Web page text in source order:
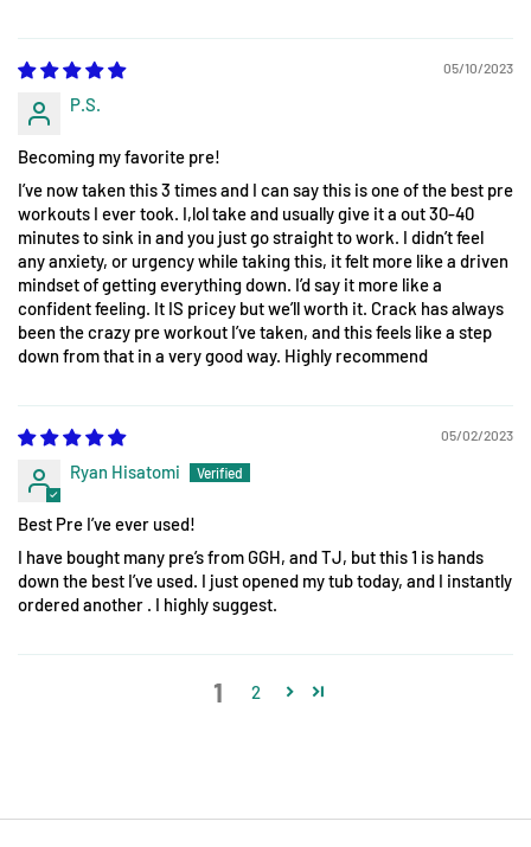
05/10/2023
P.S.
Becoming my favorite pre!
I’ve now taken this 3 times and I can say this is one of the best pre
workouts I ever took. I,lol take and usually give it a out 30-40
minutes to sink in and you just go straight to work. I didn’t feel
any anxiety, or urgency while taking this, it felt more like a driven
mindset of getting everything down. I’d say it more like a
confident feeling. It IS pricey but we’ll worth it. Crack has always
been the crazy pre workout I’ve taken, and this feels like a step
down from that in a very good way. Highly recommend
05/02/2023
Ryan Hisatomi
Best Pre I’ve ever used!
I have bought many pre’s from GGH, and TJ, but this 1 is hands
down the best I’ve used. I just opened my tub today, and I instantly
ordered another . I highly suggest.
1 2